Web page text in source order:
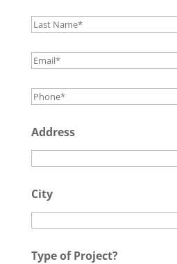
Address
City
Type of Project?